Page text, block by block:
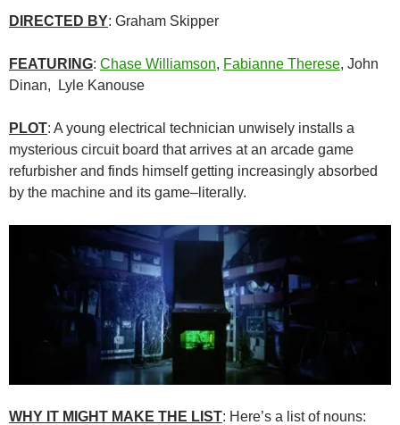
DIRECTED BY: Graham Skipper
FEATURING: Chase Williamson, Fabianne Therese, John
Dinan, Lyle Kanouse
PLOT: A young electrical technician unwisely installs a
mysterious circuit board that arrives at an arcade game
refurbisher and finds himself getting increasingly absorbed
by the machine and its game–literally.
WHY IT MIGHT MAKE THE LIST: Here’s a list of nouns: